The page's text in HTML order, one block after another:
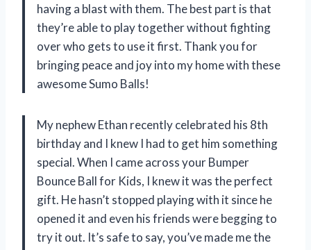
having a blast with them. The best part is that
they’re able to play together without fighting
over who gets to use it first. Thank you for
bringing peace and joy into my home with these
awesome Sumo Balls!
My nephew Ethan recently celebrated his 8th
birthday and I knew I had to get him something
special. When I came across your Bumper
Bounce Ball for Kids, I knew it was the perfect
gift. He hasn’t stopped playing with it since he
opened it and even his friends were begging to
try it out. It’s safe to say, you’ve made me the